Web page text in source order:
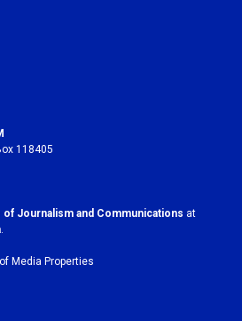
118405
of Journalism and Communications at
Media Properties